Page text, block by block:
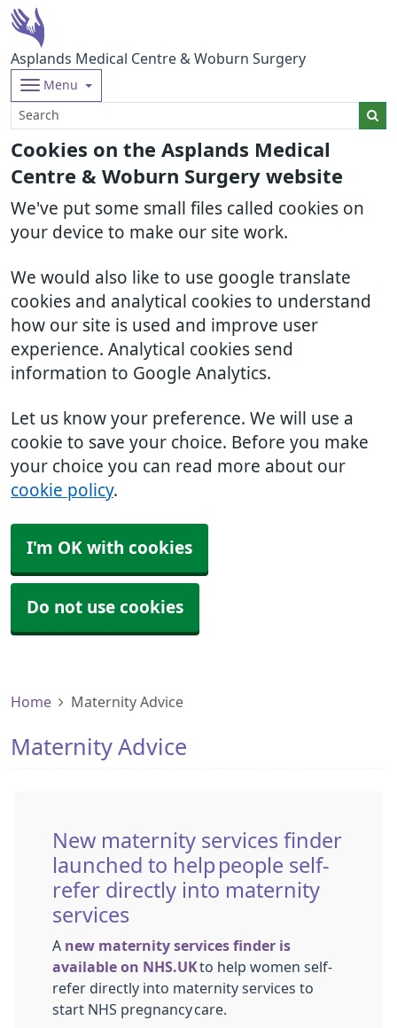
Cookies on the Asplands Medical
Centre & Woburn Surgery website
We've put some small files called cookies on
your device to make our site work.
We would also like to use google translate
cookies and analytical cookies to understand
how our site is used and improve user
experience. Analytical cookies send
information to Google Analytics.
Let us know your preference. We will use a
cookie to save your choice. Before you make
your choice you can read more about our
cookie policy.
I'm OK with cookies
Do not use cookies
Asplands Medical Centre & Woburn Surgery
Menu
Home Maternity Advice
Maternity Advice
New maternity services finder
launched to help people self-
refer directly into maternity
services
A new maternity services finder is
available on NHS.UKto help women self-
refer directly into maternity services to
start NHS pregnancy care.